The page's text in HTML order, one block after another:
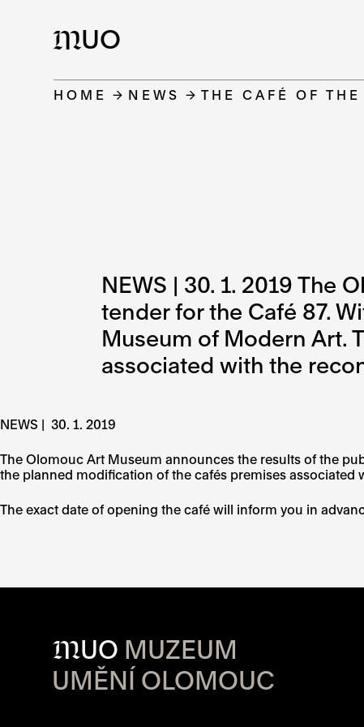
MUO
HOME NEWS THE CAFÉ OF
NEWS | 30. 1. 2019 The
tender for the Café 87.
Museum of Modern Art.
associated with the
NEWS | 30. 1. 2019
The Olomouc Art Museum announces the results of the
the planned modification of the cafés premises
The exact date of opening the café will inform you in
MUO MUZEUM
UMĚNÍ OLOMOUC